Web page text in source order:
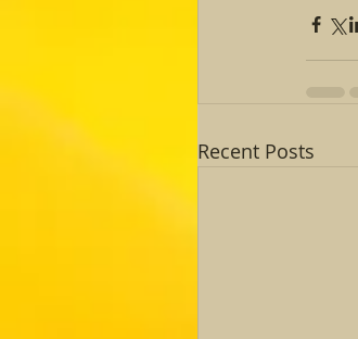
Recent Posts